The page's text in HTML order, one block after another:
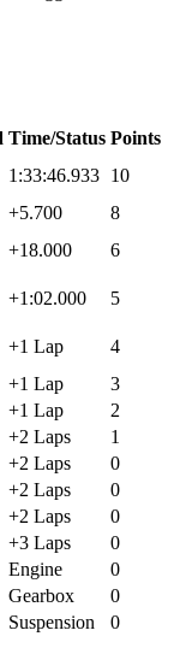
Time/Status Points
1:33:46.933 10
+5.700
8
+18.000 6
+1:02.000 5
+1 Lap
4
+1 Lap
3
+1 Lap
2
+2 Laps
1
+2 Laps
0
+2 Laps
0
+2 Laps
0
+3 Laps
0
Engine
0
Gearbox
0
Suspension
0